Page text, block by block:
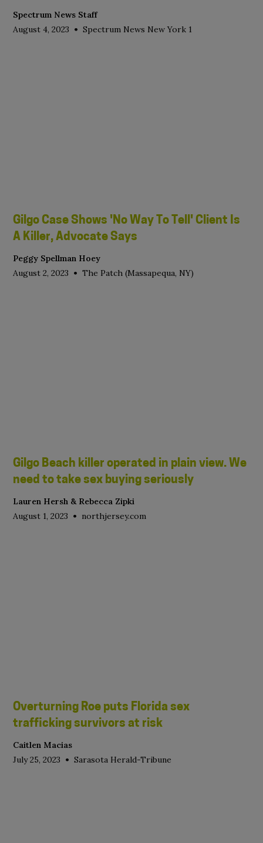
Spectrum News Staff
August 4, 2023 • Spectrum News New York 1
Gilgo Case Shows 'No Way To Tell' Client Is
A Killer, Advocate Says
Peggy Spellman Hoey
August 2, 2023 • The Patch (Massapequa, NY)
Gilgo Beach killer operated in plain view. We
need to take sex buying seriously
Lauren Hersh & Rebecca Zipki
August 1, 2023 • northjersey.com
Overturning Roe puts Florida sex
trafficking survivors at risk
Caitlen Macias
July 25, 2023 • Sarasota Herald-Tribune